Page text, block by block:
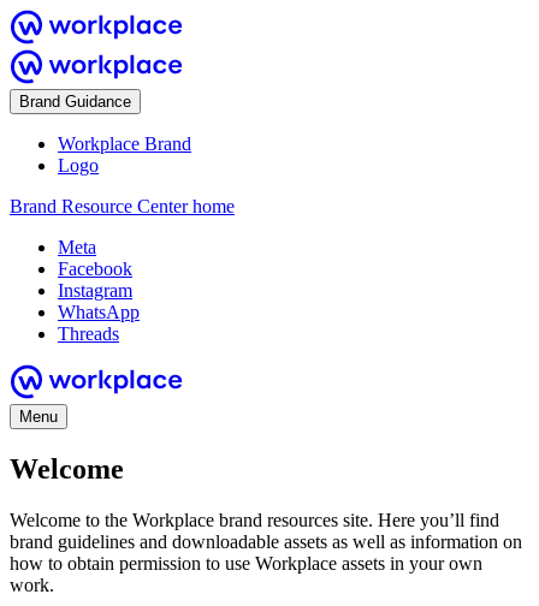
Brand Guidance
Workplace Brand
Logo
Brand Resource Center home
Meta
Facebook
Instagram
WhatsApp
Threads
Menu
Welcome
Welcome to the Workplace brand resources site. Here you’ll find
brand guidelines and downloadable assets as well as information on
how to obtain permission to use Workplace assets in your own
work.